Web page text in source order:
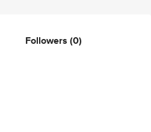
Followers (0)